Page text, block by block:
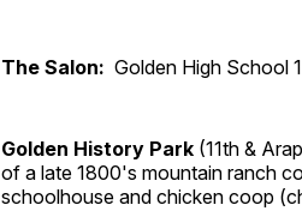
The Salon: Golden High School
Golden History Park (11th &
of a late 1800's mountain ranch
schoolhouse and chicken coop